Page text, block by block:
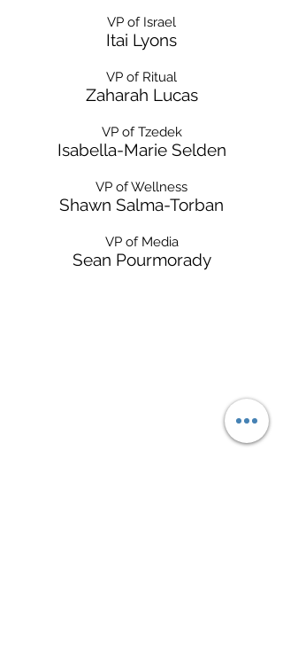
VP of Israel
Itai Lyons
VP of Ritual
Zaharah Lucas
VP of Tzedek
Isabella-Marie Selden
VP of Wellness
Shawn Salma-Torban​
VP of Media
Sean Pourmorady